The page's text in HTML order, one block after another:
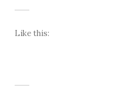
Like this: